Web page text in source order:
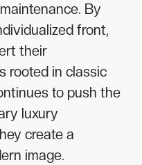
By
front,
their
rooted in classic
to push the
luxury
create a
image.